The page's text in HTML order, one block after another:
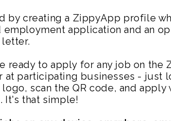
by creating a ZippyApp profile
employment application and an
ready to apply for any job on the
at participating businesses - just
scan the QR code, and apply
It's that simple!